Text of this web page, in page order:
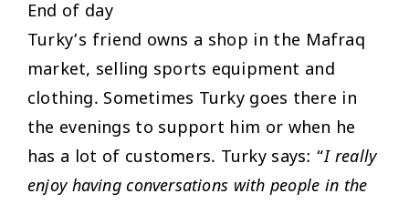
End of day
Turky’s friend owns a shop in the Mafraq
market, selling sports equipment and
clothing. Sometimes Turky goes there in
the evenings to support him or when he
has a lot of customers. Turky says: “I really
enjoy having conversations with people in the